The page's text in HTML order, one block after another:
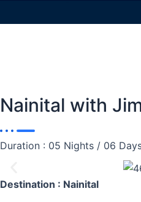
Nainital with
Duration : 05 Nights / 06
Destination : Nainital